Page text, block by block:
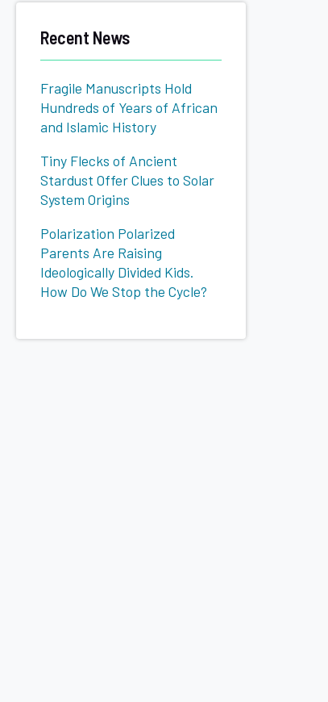
Related
to
Recent News
Fragile Manuscripts Hold
Hundreds of Years of African
and Islamic History
Tiny Flecks of Ancient
Stardust Offer Clues to Solar
System Origins
Polarization Polarized
Parents Are Raising
Ideologically Divided Kids.
How Do We Stop the Cycle?